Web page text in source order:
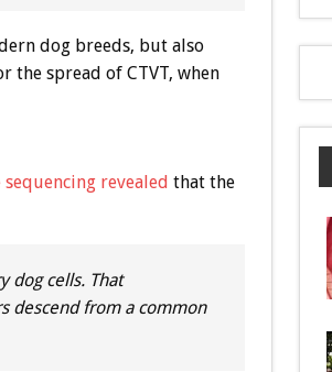
dog breeds, but also
the spread of CTVT, when
sequencing revealed that the
dog cells. That
descend from a common